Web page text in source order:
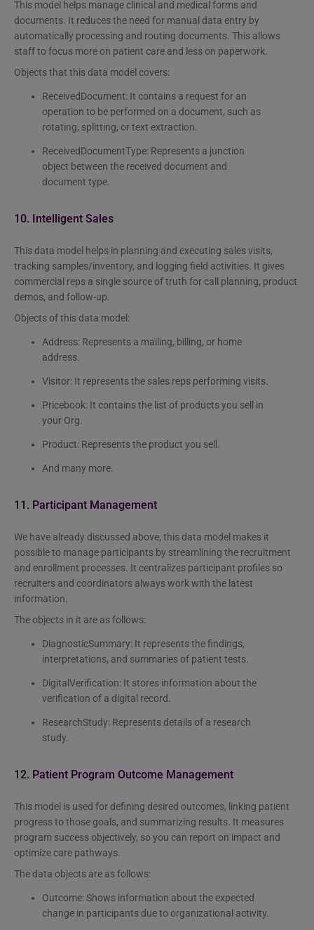
This model helps manage clinical and medical forms and
documents. It reduces the need for manual data entry by
automatically processing and routing documents. This allows
staff to focus more on patient care and less on paperwork.
Objects that this data model covers:
ReceivedDocument: It contains a request for an
operation to be performed on a document, such as
rotating, splitting, or text extraction.
ReceivedDocumentType: Represents a junction
object between the received document and
document type.
10. Intelligent Sales
This data model helps in planning and executing sales visits,
tracking samples/inventory, and logging field activities. It gives
commercial reps a single source of truth for call planning, product
demos, and follow-up.
Objects of this data model:
Address: Represents a mailing, billing, or home
address.
Visitor: It represents the sales reps performing visits.
Pricebook: It contains the list of products you sell in
your Org.
Product: Represents the product you sell.
And many more.
11. Participant Management
We have already discussed above, this data model makes it
possible to manage participants by streamlining the recruitment
and enrollment processes. It centralizes participant profiles so
recruiters and coordinators always work with the latest
information.
The objects in it are as follows:
DiagnosticSummary: It represents the findings,
interpretations, and summaries of patient tests.
DigitalVerification: It stores information about the
verification of a digital record.
ResearchStudy: Represents details of a research
study.
12. Patient Program Outcome Management
This model is used for defining desired outcomes, linking patient
progress to those goals, and summarizing results. It measures
program success objectively, so you can report on impact and
optimize care pathways.
The data objects are as follows:
Outcome: Shows information about the expected
change in participants due to organizational activity.